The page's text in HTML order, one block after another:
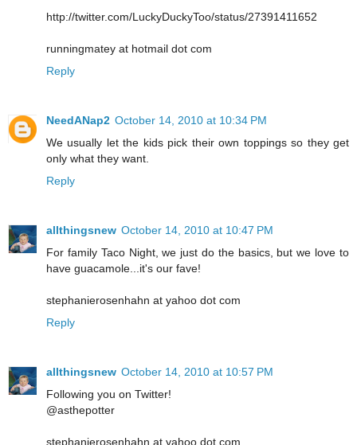
http://twitter.com/LuckyDuckyToo/status/27391411652
runningmatey at hotmail dot com
Reply
NeedANap2 October 14, 2010 at 10:34 PM
We usually let the kids pick their own toppings so they get
only what they want.
Reply
allthingsnew October 14, 2010 at 10:47 PM
For family Taco Night, we just do the basics, but we love to
have guacamole...it's our fave!
stephanierosenhahn at yahoo dot com
Reply
allthingsnew October 14, 2010 at 10:57 PM
Following you on Twitter!
@asthepotter
stephanierosenhahn at yahoo dot com